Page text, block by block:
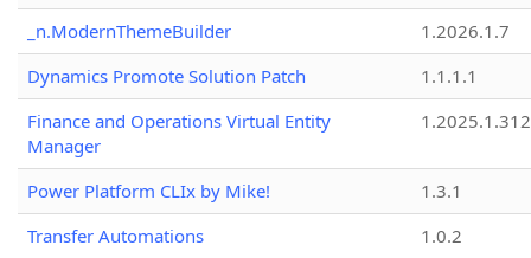
_n.ModernThemeBuilder
1.2026.1.7
Dynamics Promote Solution Patch
1.1.1.1
Finance and Operations Virtual Entity
Manager
1.2025.1.312
Power Platform CLIx by Mike!
1.3.1
Transfer Automations
1.0.2